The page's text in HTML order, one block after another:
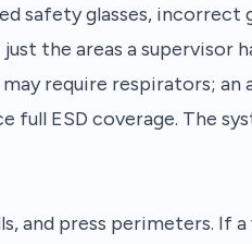
safety glasses, incorrect
the areas a supervisor
require respirators; an
ESD coverage. The
and press perimeters. If